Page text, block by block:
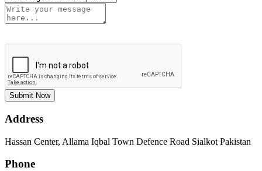
Submit Now
Address
Hassan Center, Allama Iqbal Town Defence Road Sialkot Pakistan
Phone